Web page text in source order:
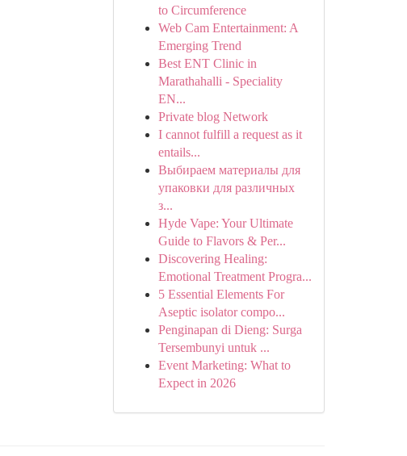
to Circumference
Web Cam Entertainment: A
Emerging Trend
Best ENT Clinic in
Marathahalli - Speciality
EN...
Private blog Network
I cannot fulfill a request as it
entails...
Выбираем материалы для
упаковки для различных
з...
Hyde Vape: Your Ultimate
Guide to Flavors & Per...
Discovering Healing:
Emotional Treatment Progra...
5 Essential Elements For
Aseptic isolator compo...
Penginapan di Dieng: Surga
Tersembunyi untuk ...
Event Marketing: What to
Expect in 2026